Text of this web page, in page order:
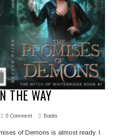
THE WAY
0 Comment Books
of Demons is almost ready. I